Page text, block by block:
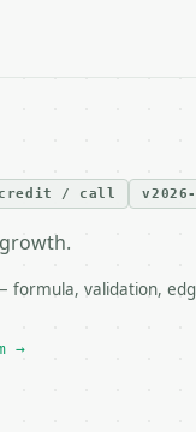
/ call
formula, validation,
→